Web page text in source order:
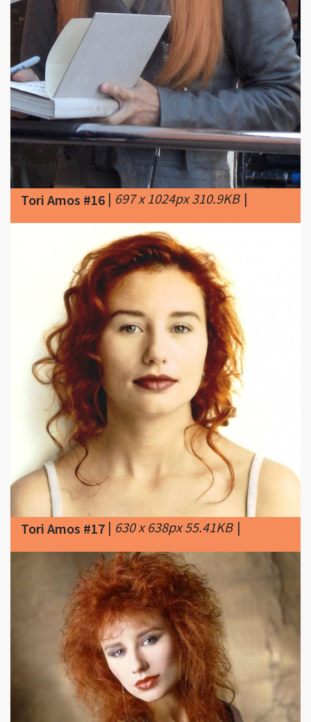
Tori Amos #16 697 x 1024px 310.9KB|
Tori Amos #17| 630 x 638px 55.41KB|